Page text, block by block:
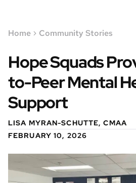
Home Community Stories
Hope Squads
to-Peer Mental
Support
LISA MYRAN-SCHUTTE, CMAA
FEBRUARY 10, 2026